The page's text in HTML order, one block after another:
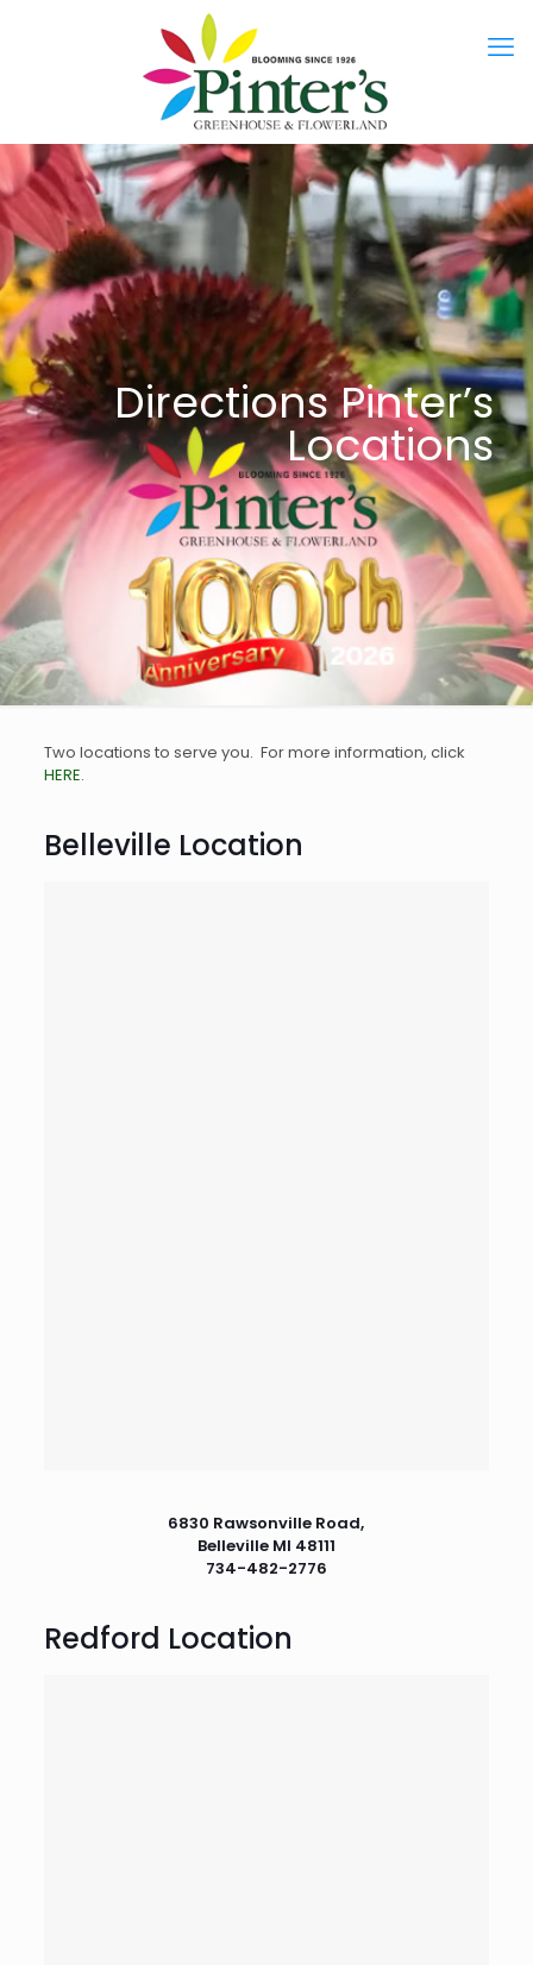
Directions Pinter’s
Locations
Two locations to serve you. For more information, click
HERE.
Belleville Location
6830 Rawsonville Road,
Belleville MI 48111
734-482-2776
Redford Location